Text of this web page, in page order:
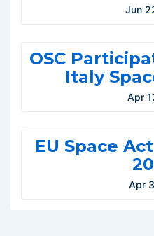
Jun
OSC
Italy
Apr
EU Space
Apr